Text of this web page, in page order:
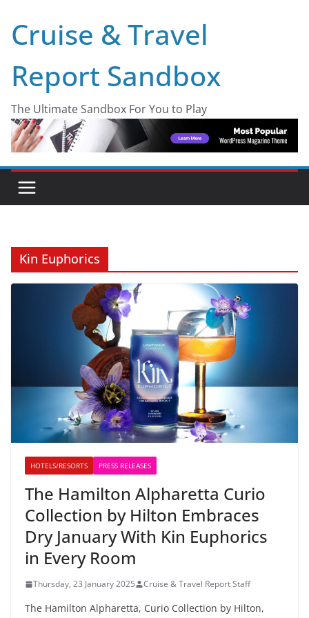
content
Cruise & Travel
Report Sandbox
The Ultimate Sandbox For You to Play
Kin Euphorics
HOTELS/RESORTS PRESS RELEASES
The Hamilton Alpharetta Curio
Collection by Hilton Embraces
Dry January With Kin Euphorics
in Every Room
Thursday, 23 January 2025 Cruise & Travel Report Staff
The Hamilton Alpharetta, Curio Collection by Hilton,